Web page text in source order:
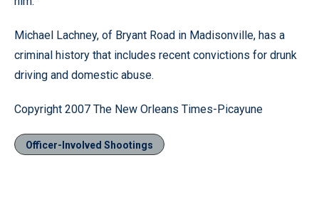
Michael Lachney, of Bryant Road in Madisonville, has a
criminal history that includes recent convictions for drunk
driving and domestic abuse.
Copyright 2007 The New Orleans Times-Picayune
Officer-Involved Shootings